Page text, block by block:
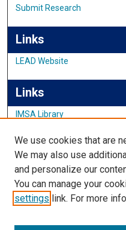
Submit Research
Links
LEAD Website
Links
IMSA Library
Featured Exhibits
We use cookies that are
We may also use
and personalize our
You can manage your
settings link. For more